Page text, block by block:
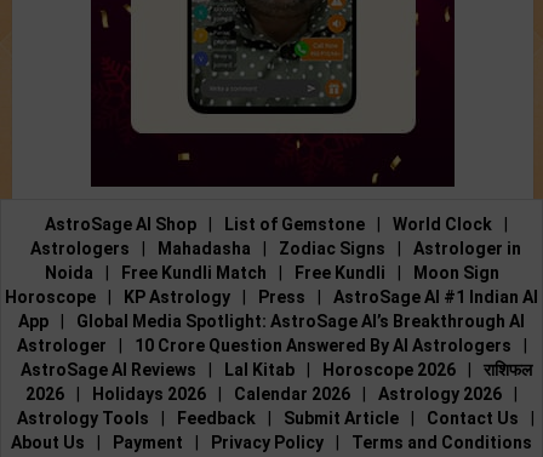
AstroSage AI Shop List of Gemstone World Clock
Astrologers
Mahadasha Zodiac Signs
Astrologer in
Noida
Free Kundli Match Free Kundli
Moon Sign
Horoscope
KP Astrology Press
AstroSage AI #1 Indian AI
App
Global Media Spotlight: AstroSage AI’s Breakthrough AI
Astrologer
10 Crore Question Answered By AI Astrologers
AstroSage AI Reviews
Lal Kitab Horoscope 2026
राशिफल
2026
Holidays 2026 Calendar 2026 Astrology 2026
Astrology Tools
Feedback Submit Article Contact Us
About Us
Payment Privacy Policy Terms and Conditions